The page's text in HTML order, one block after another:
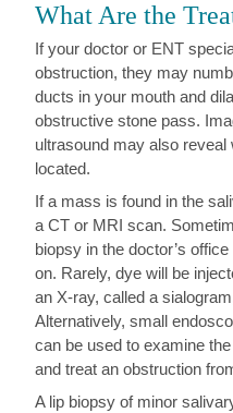
What Are the
If your doctor or ENT
obstruction, they may
ducts in your mouth and
obstructive stone pass.
ultrasound may also
located.
If a mass is found in the
a CT or MRI scan.
biopsy in the doctor’s
on. Rarely, dye will be
an X-ray, called a
Alternatively, small
can be used to examine
and treat an obstruction
A lip biopsy of minor